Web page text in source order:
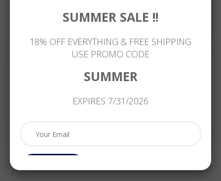
Reviews
SUMMER SALE !!
18% OFF EVERYTHING & FREE SHIPPING
USE PROMO CODE
SUMMER
EXPIRES 7/31/2026